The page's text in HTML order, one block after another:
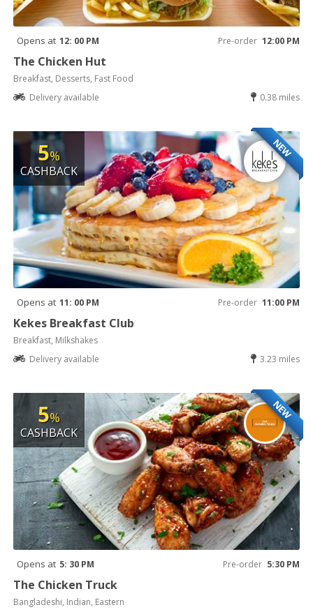
Opens at 12: 00 PM Pre-order 12:00 PM
The Chicken Hut
Breakfast, Desserts, Fast Food
Delivery available
0.38 miles
NEW
5%
CASHBACK
Opens at 11: 00 PM Pre-order 11:00 PM
Kekes Breakfast Club
Breakfast, Milkshakes
Delivery available
3.23 miles
NEW
5%
CASHBACK
Opens at 5: 30 PM Pre-order 5:30 PM
The Chicken Truck
Bangladeshi, Indian, Eastern